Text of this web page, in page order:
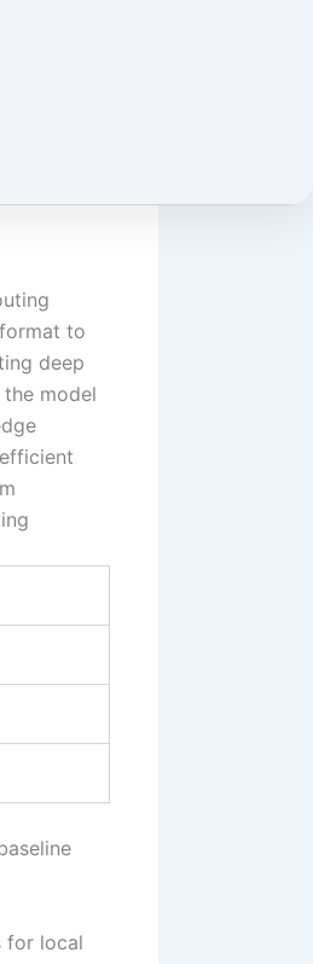
to
deep
model
for local